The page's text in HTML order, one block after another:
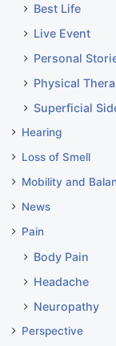
Best Life
Live Event
Personal
Physical
Superficial
Hearing
Loss of Smell
Mobility and
News
Pain
Body Pain
Headache
Neuropathy
Perspective